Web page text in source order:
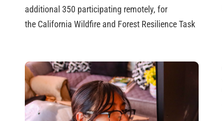
additional 350 participating remotely, for
the California Wildfire and Forest Resilience Task